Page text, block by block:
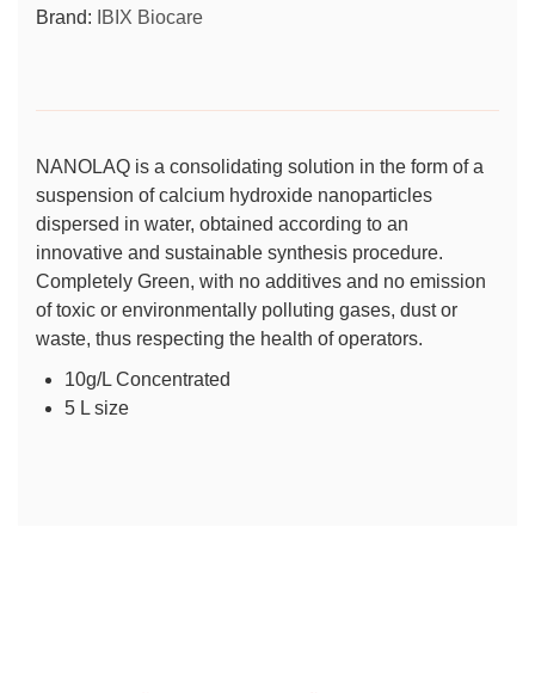
Brand:
IBIX Biocare
NANOLAQ is a consolidating solution in the form of a
suspension of calcium hydroxide nanoparticles
dispersed in water, obtained according to an
innovative and sustainable synthesis procedure.
Completely Green, with no additives and no emission
of toxic or environmentally polluting gases, dust or
waste, thus respecting the health of operators.
10g/L Concentrated
5 L size